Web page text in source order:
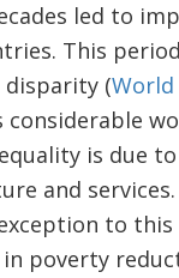
led to
This
disparity (
considerable
is due
and
to
poverty